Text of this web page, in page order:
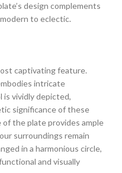
design complements
to eclectic.
captivating feature.
intricate
is vividly depicted,
significance of these
the plate provides ample
surroundings remain
in a harmonious circle,
and visually